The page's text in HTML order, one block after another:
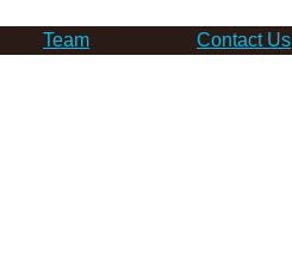
Team Contact Us